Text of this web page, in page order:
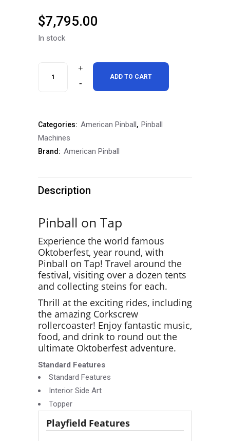
$7,795.00
In stock
Edition
Pinball
quantity
ADD TO CART
Categories: American Pinball, Pinball
Machines
Brand: American Pinball
Description
Pinball on Tap
Experience the world famous
Oktoberfest, year round, with
Pinball on Tap! Travel around the
festival, visiting over a dozen tents
and collecting steins for each.
Thrill at the exciting rides, including
the amazing Corkscrew
rollercoaster! Enjoy fantastic music,
food, and drink to round out the
ultimate Oktoberfest adventure.
Standard Features
Standard Features
Interior Side Art
Topper
Playfield Features